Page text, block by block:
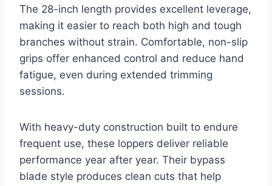
The 28-inch length provides excellent leverage,
making it easier to reach both high and tough
branches without strain. Comfortable, non-slip
grips offer enhanced control and reduce hand
fatigue, even during extended trimming
sessions.
With heavy-duty construction built to endure
frequent use, these loppers deliver reliable
performance year after year. Their bypass
blade style produces clean cuts that help